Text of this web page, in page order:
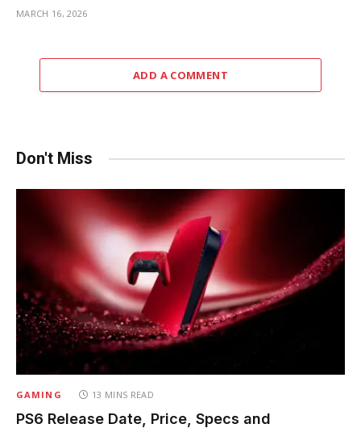
MARCH 16, 2026
ADD A COMMENT
Don't Miss
GAMING 13 MINS READ
PS6 Release Date, Price, Specs and